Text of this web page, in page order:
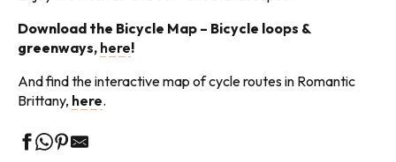
Download the Bicycle Map – Bicycle loops &
greenways, here!
And find the interactive map of cycle routes in Romantic
Brittany, here.